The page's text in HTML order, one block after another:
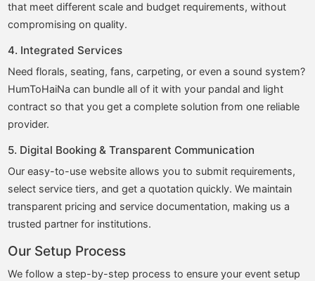
that meet different scale and budget requirements, without
compromising on quality.
4. Integrated Services
Need florals, seating, fans, carpeting, or even a sound system?
HumToHaiNa can bundle all of it with your pandal and light
contract so that you get a complete solution from one reliable
provider.
5. Digital Booking & Transparent Communication
Our easy-to-use website allows you to submit requirements,
select service tiers, and get a quotation quickly. We maintain
transparent pricing and service documentation, making us a
trusted partner for institutions.
Our Setup Process
We follow a step-by-step process to ensure your event setup